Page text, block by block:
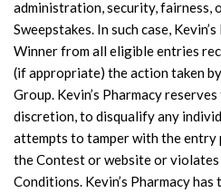
administration, security, fairness,
Sweepstakes. In such case,
Winner from all eligible entries
(if appropriate) the action taken
Group. Kevin’s Pharmacy
discretion, to disqualify any
attempts to tamper with the
the Contest or website or violates
Conditions. Kevin’s Pharmacy